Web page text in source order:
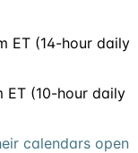
ET (14-hour daily
ET (10-hour daily
calendars open